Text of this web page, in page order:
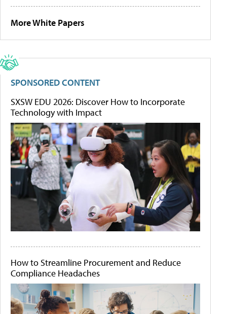
More White Papers
SPONSORED CONTENT
SXSW EDU 2026: Discover How to Incorporate
Technology with Impact
How to Streamline Procurement and Reduce
Compliance Headaches